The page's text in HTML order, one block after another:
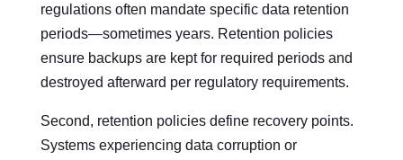
regulations often mandate specific data retention
periods—sometimes years. Retention policies
ensure backups are kept for required periods and
destroyed afterward per regulatory requirements.
Second, retention policies define recovery points.
Systems experiencing data corruption or